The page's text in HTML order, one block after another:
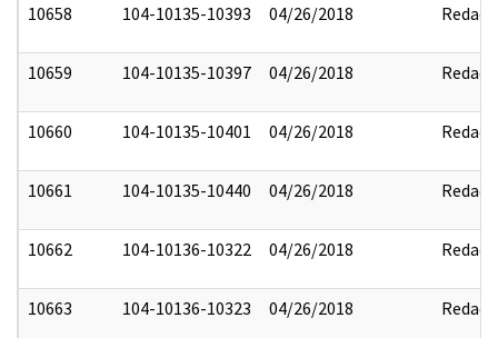
10658 104-10135-10393 04/26/2018 Redact
10659 104-10135-10397 04/26/2018 Redact
10660 104-10135-10401 04/26/2018 Redact
10661 104-10135-10440 04/26/2018 Redact
10662 104-10136-10322 04/26/2018 Redact
10663 104-10136-10323 04/26/2018 Redact